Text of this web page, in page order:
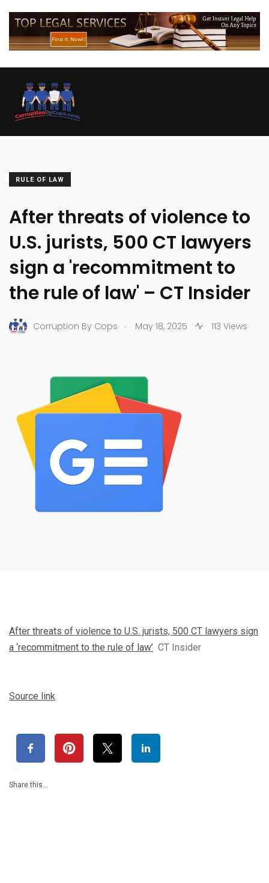
RULE OF LAW
After threats of violence to
U.S. jurists, 500 CT lawyers
sign a 'recommitment to
the rule of law' – CT Insider
Corruption By Cops . May 18, 2025 113 Views
After threats of violence to U.S. jurists, 500 CT lawyers sign
a ‘recommitment to the rule of law’ CT Insider
Source link
Share this…